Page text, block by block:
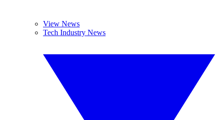
View News
Tech Industry News